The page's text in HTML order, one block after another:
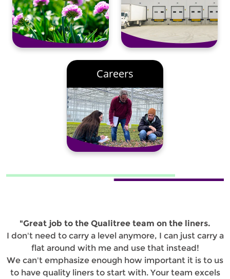
Careers
"Great job to the Qualitree team on the liners.
I don't need to carry a level anymore, I can just carry a
flat around with me and use that instead!
We can't emphasize enough how important it is to us
to have quality liners to start with. Your team excels